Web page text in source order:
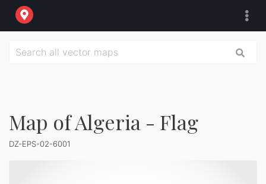
Map of Algeria - Flag
DZ-EPS-02-6001